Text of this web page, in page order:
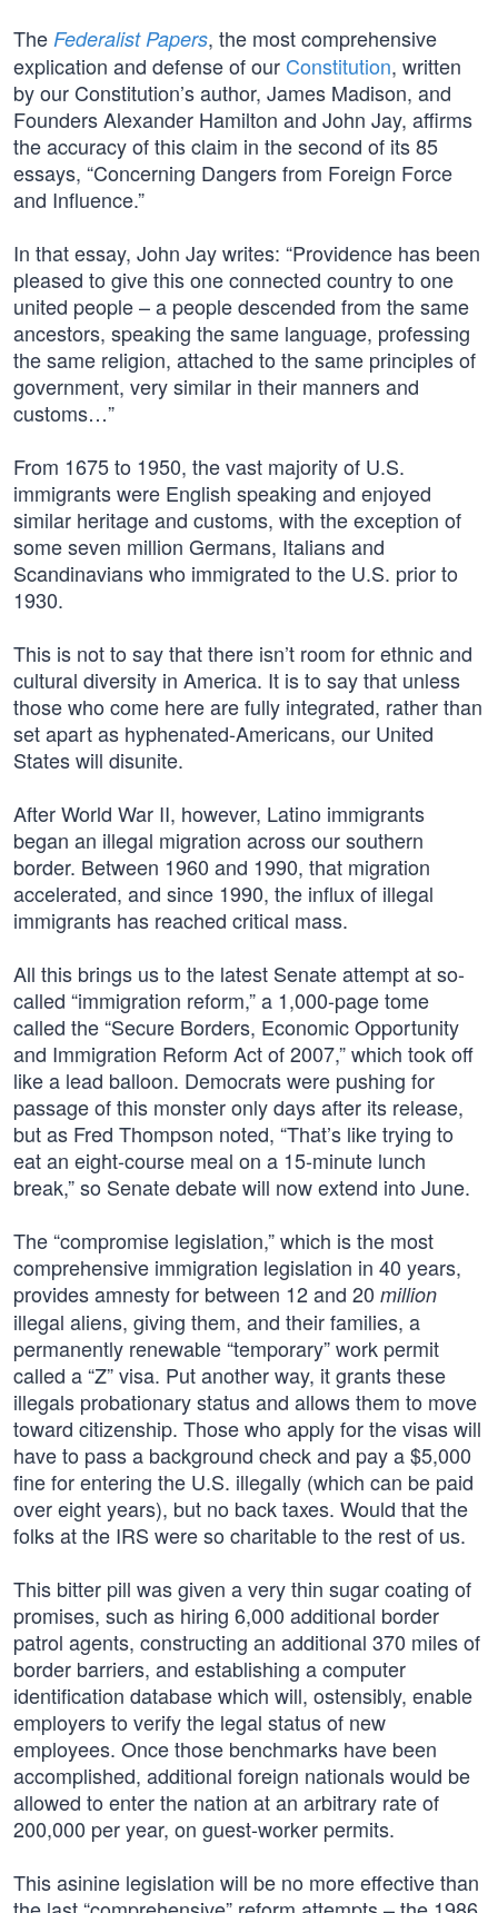
The Federalist Papers, the most comprehensive
explication and defense of our Constitution, written
by our Constitution’s author, James Madison, and
Founders Alexander Hamilton and John Jay, affirms
the accuracy of this claim in the second of its 85
essays, “Concerning Dangers from Foreign Force
and Influence.”
In that essay, John Jay writes: “Providence has been
pleased to give this one connected country to one
united people – a people descended from the same
ancestors, speaking the same language, professing
the same religion, attached to the same principles of
government, very similar in their manners and
customs…”
From 1675 to 1950, the vast majority of U.S.
immigrants were English speaking and enjoyed
similar heritage and customs, with the exception of
some seven million Germans, Italians and
Scandinavians who immigrated to the U.S. prior to
1930.
This is not to say that there isn’t room for ethnic and
cultural diversity in America. It is to say that unless
those who come here are fully integrated, rather than
set apart as hyphenated-Americans, our United
States will disunite.
After World War II, however, Latino immigrants
began an illegal migration across our southern
border. Between 1960 and 1990, that migration
accelerated, and since 1990, the influx of illegal
immigrants has reached critical mass.
All this brings us to the latest Senate attempt at so-
called “immigration reform,” a 1,000-page tome
called the “Secure Borders, Economic Opportunity
and Immigration Reform Act of 2007,” which took off
like a lead balloon. Democrats were pushing for
passage of this monster only days after its release,
but as Fred Thompson noted, “That’s like trying to
eat an eight-course meal on a 15-minute lunch
break,” so Senate debate will now extend into June.
The “compromise legislation,” which is the most
comprehensive immigration legislation in 40 years,
provides amnesty for between 12 and 20 million
illegal aliens, giving them, and their families, a
permanently renewable “temporary” work permit
called a “Z” visa. Put another way, it grants these
illegals probationary status and allows them to move
toward citizenship. Those who apply for the visas will
have to pass a background check and pay a $5,000
fine for entering the U.S. illegally (which can be paid
over eight years), but no back taxes. Would that the
folks at the IRS were so charitable to the rest of us.
This bitter pill was given a very thin sugar coating of
promises, such as hiring 6,000 additional border
patrol agents, constructing an additional 370 miles of
border barriers, and establishing a computer
identification database which will, ostensibly, enable
employers to verify the legal status of new
employees. Once those benchmarks have been
accomplished, additional foreign nationals would be
allowed to enter the nation at an arbitrary rate of
200,000 per year, on guest-worker permits.
This asinine legislation will be no more effective than